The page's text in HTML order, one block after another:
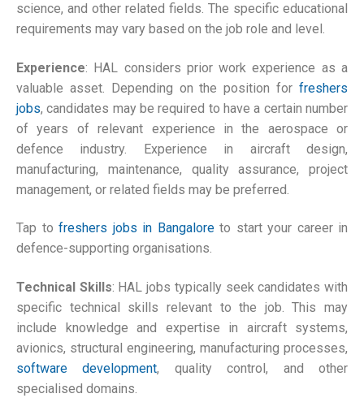
science, and other related fields. The specific educational
requirements may vary based on the job role and level.
Experience: HAL considers prior work experience as a
valuable asset. Depending on the position for freshers
jobs, candidates may be required to have a certain number
of years of relevant experience in the aerospace or
defence industry. Experience in aircraft design,
manufacturing, maintenance, quality assurance, project
management, or related fields may be preferred.
Tap to freshers jobs in Bangaloreto start your career in
defence-supporting organisations.
Technical Skills: HAL jobs typically seek candidates with
specific technical skills relevant to the job. This may
include knowledge and expertise in aircraft systems,
avionics, structural engineering, manufacturing processes,
software development, quality control, and other
specialised domains.